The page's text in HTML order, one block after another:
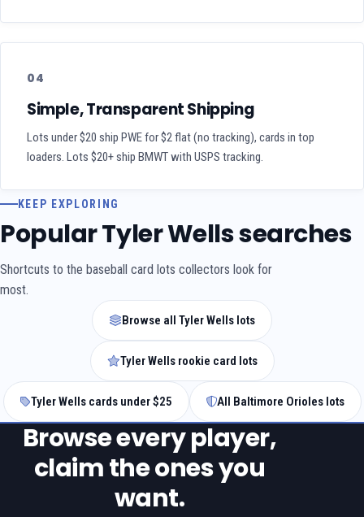
04
Simple, Transparent Shipping
Lots under $20 ship PWE for $2 flat (no tracking), cards in top
loaders. Lots $20+ ship BMWT with USPS tracking.
KEEP EXPLORING
Popular Tyler Wells searches
Shortcuts to the baseball card lots collectors look for
most.
Browse all Tyler Wells lots
Tyler Wells rookie card lots
Tyler Wells cards under $25 All Baltimore Orioles lots
Browse every player,
claim the ones you
want.